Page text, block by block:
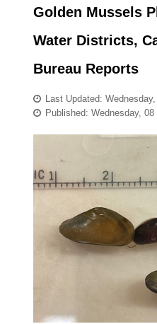
Golden Mussels
Water Districts,
Bureau Reports
Last Updated:
Published: Wednesday,